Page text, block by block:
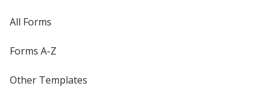
All Forms
Forms A-Z
Other Templates